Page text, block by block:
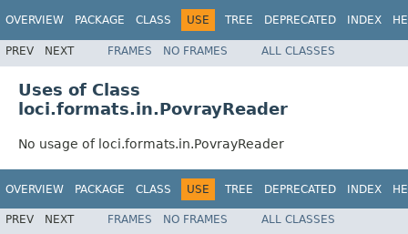
OVERVIEW PACKAGE CLASS USE TREE DEPRECATED INDEX
PREV NEXT FRAMES NO FRAMES ALL CLASSES
Uses of Class
loci.formats.in.PovrayReader
No usage of loci.formats.in.PovrayReader
OVERVIEW PACKAGE CLASS USE TREE DEPRECATED INDEX
PREV NEXT FRAMES NO FRAMES
ALL CLASSES